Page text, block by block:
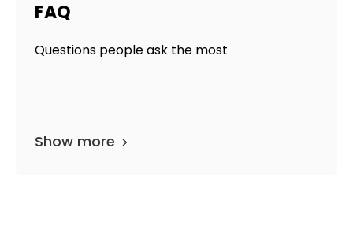
FAQ
Questions people ask the most
Show more